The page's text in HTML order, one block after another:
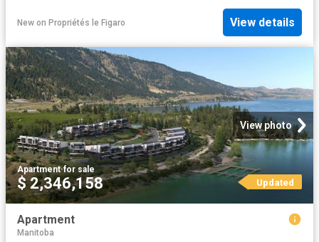
New on Propriétés le Figaro View details
View photo
Apartment·for sale
$ 2,346,158 Updated
Apartment
Manitoba